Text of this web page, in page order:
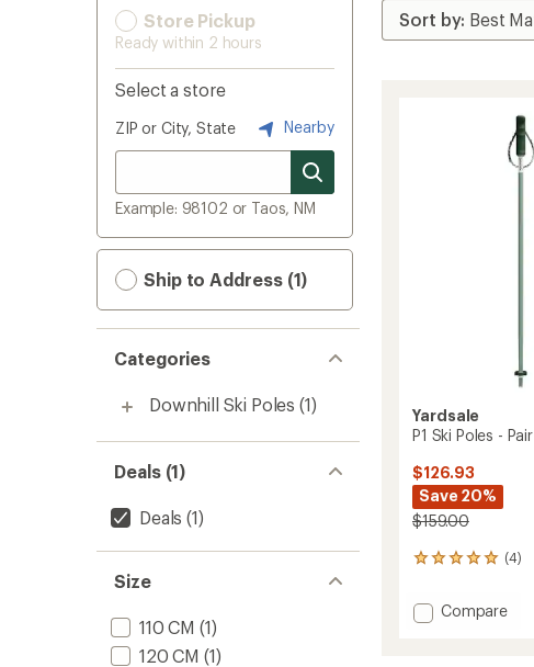
Store Pickup
Ready within 2 hours
Select a store
ZIP or City, State Nearby
Example: 98102 or Taos, NM
Ship to Address (1)
Categories
Downhill Ski Poles (1)
Deals (1)
Deals (1)
Size
110 CM (1)
120 CM (1)
Yardsale
P1 Ski Poles - Pair
$126.93
Save 20%
$159.00
(4)
4
with
an Add
Compare